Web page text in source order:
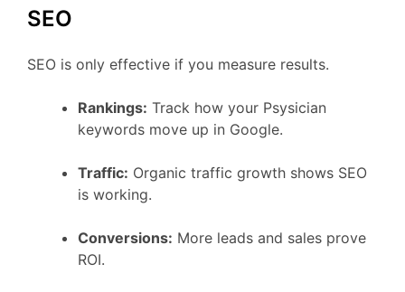
SEO
SEO is only effective if you measure results.
Rankings: Track how your Psysician
keywords move up in Google.
Traffic: Organic traffic growth shows SEO
is working.
Conversions: More leads and sales prove
ROI.